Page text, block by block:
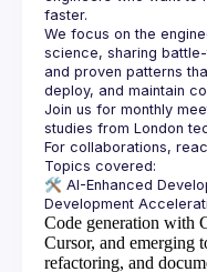
faster.
We focus on the
science, sharing
and proven patterns
Join us for monthly
For collaborations,
🛠️ AI-Enhanced
Code generation with
Cursor, and emerging
refactoring, and